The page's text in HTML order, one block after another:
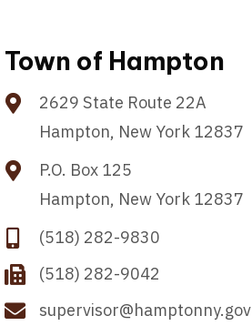
Town of Hampton
2629 State Route 22A
Hampton, New York 12837
P.O. Box 125
Hampton, New York 12837
(518) 282-9830
(518) 282-9042
supervisor@hamptonny.gov